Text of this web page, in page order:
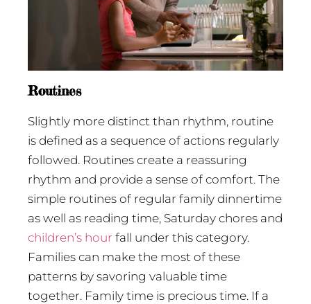
Routines
Slightly more distinct than rhythm, routine
is defined as a sequence of actions regularly
followed. Routines create a reassuring
rhythm and provide a sense of comfort. The
simple routines of regular family dinnertime
as well as reading time, Saturday chores and
children’s hour fall under this category.
Families can make the most of these
patterns by savoring valuable time
together. Family time is precious time. If a